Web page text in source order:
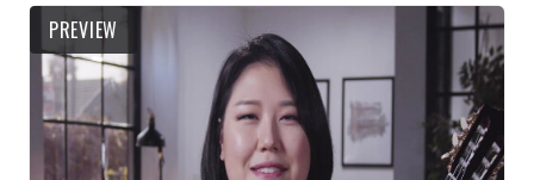
PREVIEW